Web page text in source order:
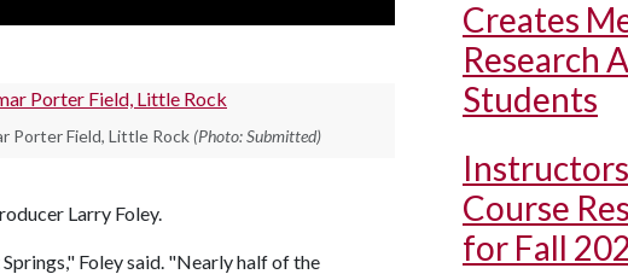
Porter Field, Little Rock (Photo: Submitted)
Larry Foley.
Foley said. "Nearly half of the
Creates
Research
Students
Course
for Fall